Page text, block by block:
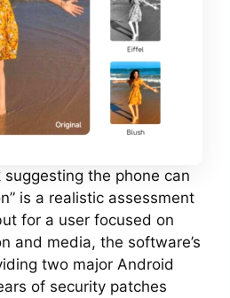
the phone can
is a realistic assessment
for a user focused on
and media, the software’s
two major Android
of security patches